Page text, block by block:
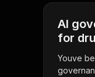
AI
for
Youve